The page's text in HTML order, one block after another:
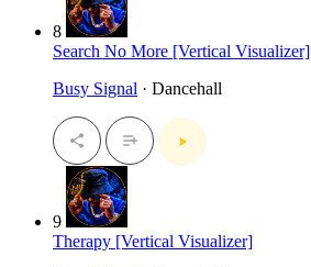
8
Search No More [Vertical Visualizer]
Busy Signal · Dancehall
9
Therapy [Vertical Visualizer]